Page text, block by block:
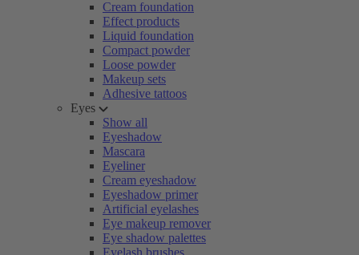
Cream foundation
Effect products
Liquid foundation
Compact powder
Loose powder
Makeup sets
Adhesive tattoos
Eyes
Show all
Eyeshadow
Mascara
Eyeliner
Cream eyeshadow
Eyeshadow primer
Artificial eyelashes
Eye makeup remover
Eye shadow palettes
Eyelash brushes